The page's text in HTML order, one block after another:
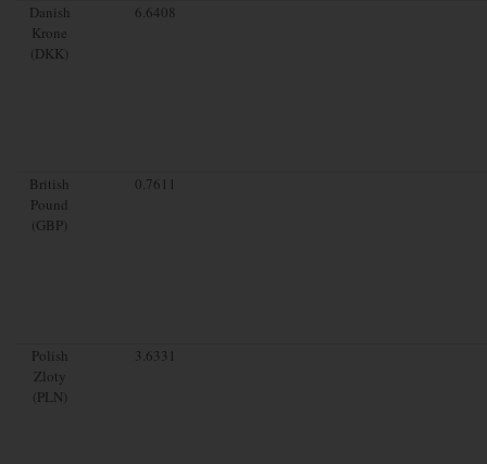
Danish
Krone
(DKK)
6.6408
British
Pound
(GBP)
0.7611
Polish
Zloty
(PLN)
3.6331